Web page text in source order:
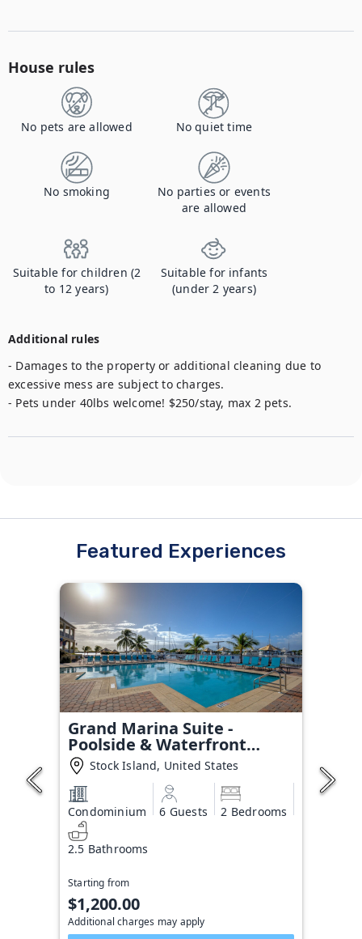
House rules
No pets are allowed No quiet time
No smoking
No parties or events
are allowed
Suitable for children (2
to 12 years)
Suitable for infants
(under 2 years)
Additional rules
- Damages to the property or additional cleaning due to
excessive mess are subject to charges.
- Pets under 40lbs welcome! $250/stay, max 2 pets.
Featured Experiences
Grand Marina Suite -
Poolside & Waterfront
Condo
Stock Island, United States
Condominium 6 Guests 2 Bedrooms
2.5 Bathrooms
Starting from
$1,200.00
Additional charges may apply